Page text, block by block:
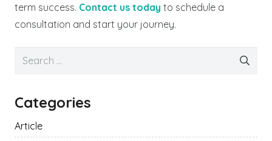
term success. Contact us today to schedule a
consultation and start your journey.
Search
Categories
Article